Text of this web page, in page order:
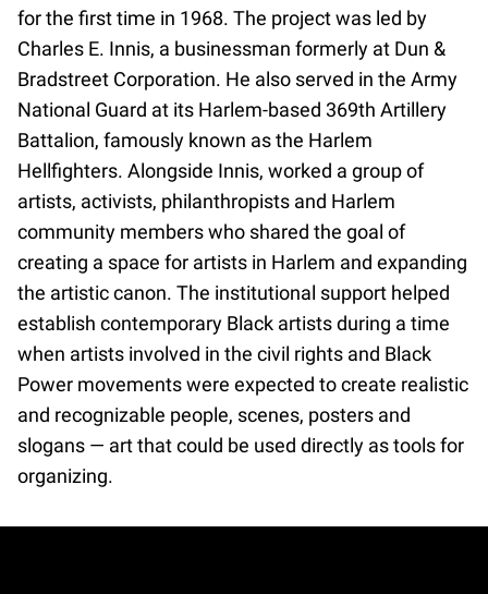
for the first time in 1968. The project was led by
Charles E. Innis, a businessman formerly at Dun &
Bradstreet Corporation. He also served in the Army
National Guard at its Harlem-based 369th Artillery
Battalion, famously known as the Harlem
Hellfighters. Alongside Innis, worked a group of
artists, activists, philanthropists and Harlem
community members who shared the goal of
creating a space for artists in Harlem and expanding
the artistic canon. The institutional support helped
establish contemporary Black artists during a time
when artists involved in the civil rights and Black
Power movements were expected to create realistic
and recognizable people, scenes, posters and
slogans — art that could be used directly as tools for
organizing.